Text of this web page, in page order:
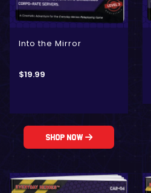
Into the Mirror
$19.99
Shop Now